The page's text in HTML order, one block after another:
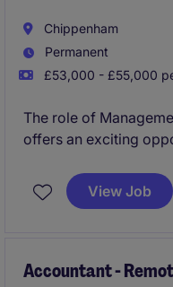
Chippenham
Permanent
£53,000 - £55,000
The role of
offers an exciting
services industry.
with strong
View Job
Accountant -